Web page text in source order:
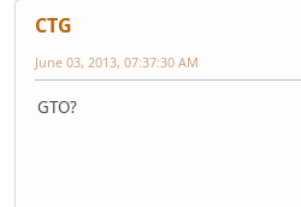
CTG
June 03, 2013, 07:37:30 AM
GTO?